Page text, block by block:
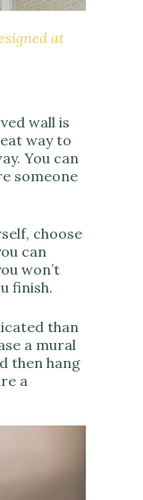
at
wall is
way to
You can
someone
choose
can
won’t
finish.
than
a mural
then hang
a